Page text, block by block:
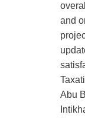
and
Abu